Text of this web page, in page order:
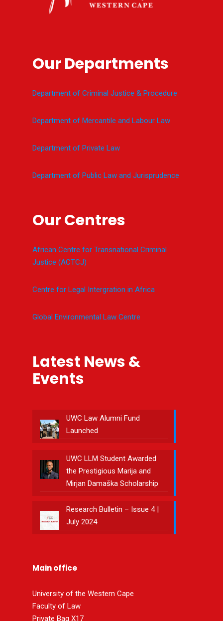
Our Departments
Department of Criminal Justice & Procedure
Department of Mercantile and Labour Law
Department of Private Law
Department of Public Law and Jurisprudence
Our Centres
African Centre for Transnational Criminal
Justice (ACTCJ)
Centre for Legal Intergration in Africa
Global Environmental Law Centre
Latest News &
Events
UWC Law Alumni Fund
Launched
UWC LLM Student Awarded
the Prestigious Marija and
Mirjan Damaška Scholarship
Research Bulletin – Issue 4 |
July 2024
Main office
University of the Western Cape
Faculty of Law
Private Bag X17